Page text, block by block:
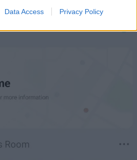
Data Access Privacy Policy